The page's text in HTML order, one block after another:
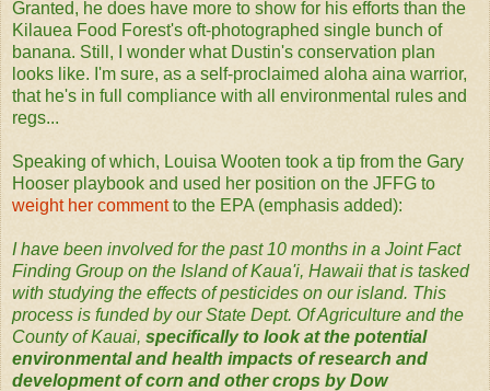
Granted, he does have more to show for his efforts than the
Kilauea Food Forest's oft-photographed single bunch of
banana. Still, I wonder what Dustin's conservation plan
looks like. I'm sure, as a self-proclaimed aloha aina warrior,
that he's in full compliance with all environmental rules and
regs...
Speaking of which, Louisa Wooten took a tip from the Gary
Hooser playbook and used her position on the JFFG to
weight her commentto the EPA (emphasis added):
I have been involved for the past 10 months in a Joint Fact
Finding Group on the Island of Kaua'i, Hawaii that is tasked
with studying the effects of pesticides on our island. This
process is funded by our State Dept. Of Agriculture and the
County of Kauai, specifically to look at the potential
environmental and health impacts of research and
development of corn and other crops by Dow